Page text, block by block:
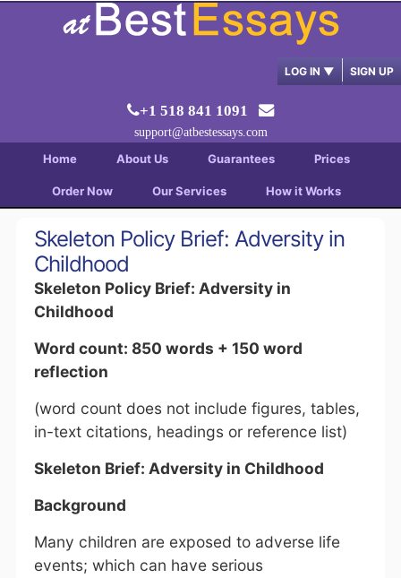
LOG IN ▼ SIGN UP
+1 518 841 1091
support@atbestessays.com
Home About Us Guarantees Prices
Order Now Our Services How it Works
Skeleton Policy Brief: Adversity in
Childhood
Skeleton Policy Brief: Adversity in
Childhood
Word count: 850 words + 150 word
reflection
(word count does not include figures, tables,
in-text citations, headings or reference list)
Skeleton Brief: Adversity in Childhood
Background
Many children are exposed to adverse life
events; which can have serious